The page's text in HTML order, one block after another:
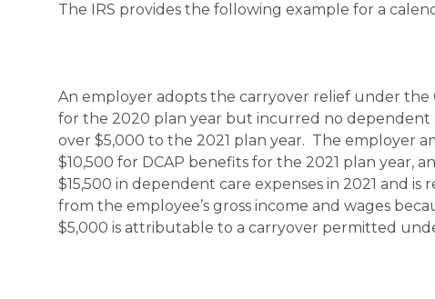
The IRS provides the following example for a
An employer adopts the carryover relief under
for the 2020 plan year but incurred no dependent
over $5,000 to the 2021 plan year. The employer
$10,500 for DCAP benefits for the 2021 plan year,
$15,500 in dependent care expenses in 2021 and is
from the employee’s gross income and wages
$5,000 is attributable to a carryover permitted